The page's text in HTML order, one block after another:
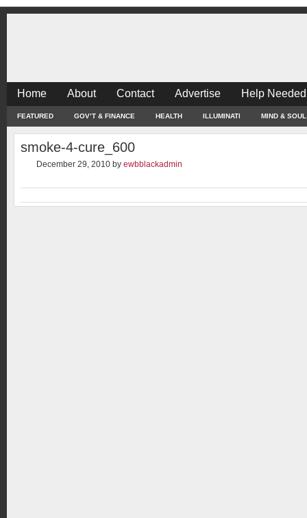
Home About Contact Advertise Help
FEATURED GOV’T & FINANCE HEALTH ILLUMINATI MIND & SOUL
smoke-4-cure_600
December 29, 2010 by ewbblackadmin